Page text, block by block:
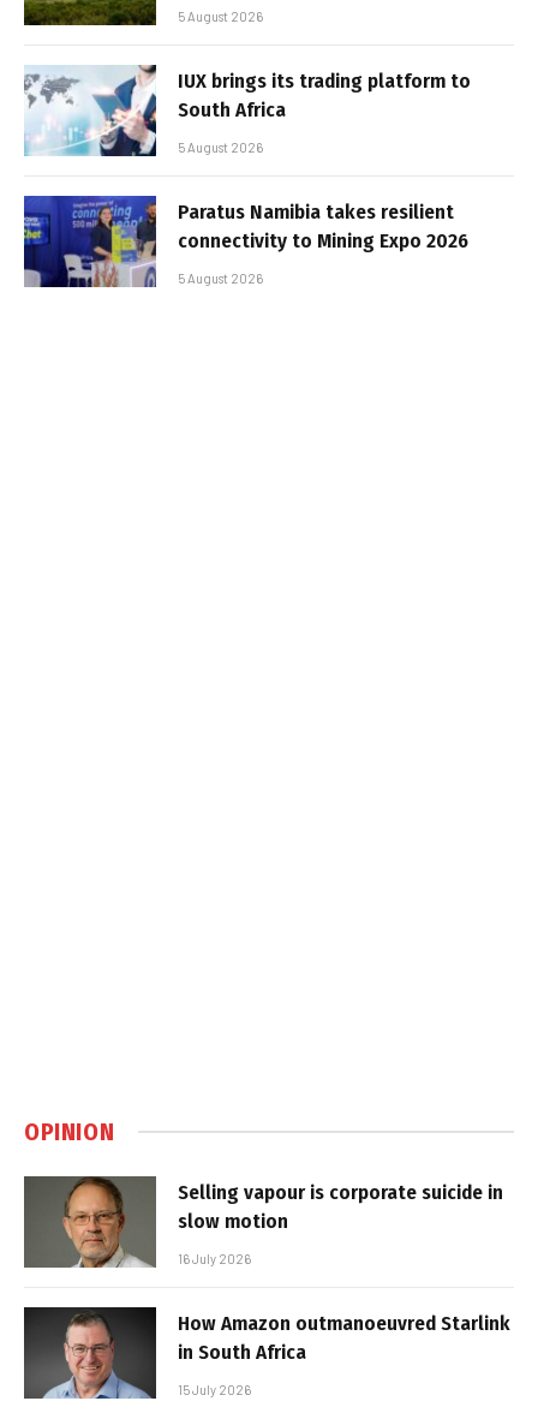
5 August 2026
IUX brings its trading platform to
South Africa
5 August 2026
Paratus Namibia takes resilient
connectivity to Mining Expo 2026
5 August 2026
OPINION
Selling vapour is corporate suicide in
slow motion
16 July 2026
How Amazon outmanoeuvred Starlink
in South Africa
15 July 2026